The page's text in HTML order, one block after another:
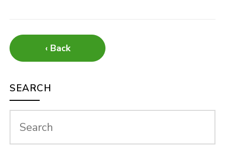
‹ Back
SEARCH